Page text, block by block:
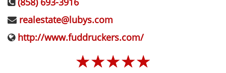
realestate@lubys.com
http://www.fuddruckers.com/
☆
☆
☆
☆
☆